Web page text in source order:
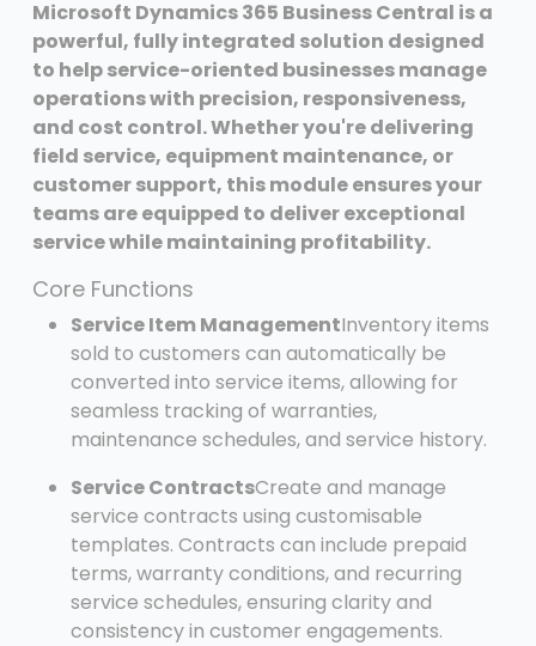
Microsoft Dynamics 365 Business Central is a
powerful, fully integrated solution designed
to help service-oriented businesses manage
operations with precision, responsiveness,
and cost control. Whether you're delivering
field service, equipment maintenance, or
customer support, this module ensures your
teams are equipped to deliver exceptional
service while maintaining profitability.
Core Functions
Service Item ManagementInventory items
sold to customers can automatically be
converted into service items, allowing for
seamless tracking of warranties,
maintenance schedules, and service history.
Service ContractsCreate and manage
service contracts using customisable
templates. Contracts can include prepaid
terms, warranty conditions, and recurring
service schedules, ensuring clarity and
consistency in customer engagements.